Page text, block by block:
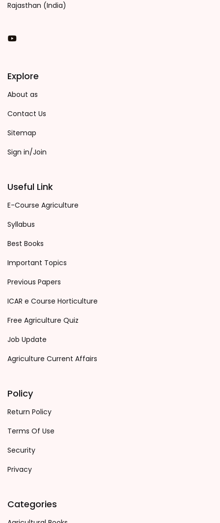
Rajasthan (India)
You Tube
Explore
About as
Contact Us
Sitemap
Sign in/Join
Useful Link
E-Course Agriculture
Syllabus
Best Books
Important Topics
Previous Papers
ICAR e Course Horticulture
Free Agriculture Quiz
Job Update
Agriculture Current Affairs
Policy
Return Policy
Terms Of Use
Security
Privacy
Categories